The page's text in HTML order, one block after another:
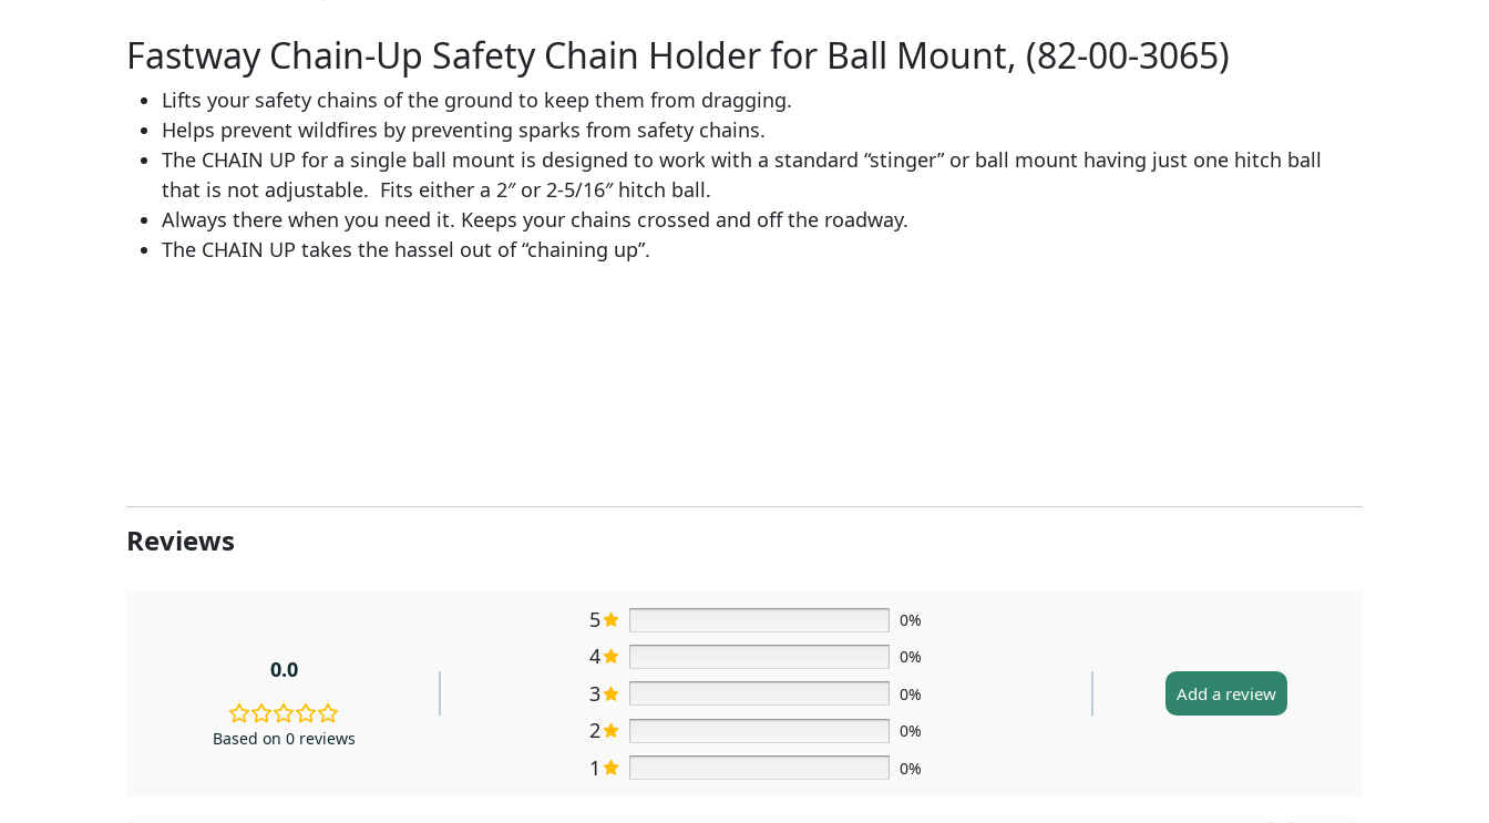
Fastway Chain-Up Safety Chain Holder for Ball Mount, (82-00-3065)
Lifts your safety chains of the ground to keep them from dragging.
Helps prevent wildfires by preventing sparks from safety chains.
The CHAIN UP for a single ball mount is designed to work with a standard “stinger” or ball mount having just one hitch ball
that is not adjustable. Fits either a 2″ or 2-5/16″ hitch ball.
Always there when you need it. Keeps your chains crossed and off the roadway.
The CHAIN UP takes the hassel out of “chaining up”.
Reviews
0.0
Based on 0 reviews
5 0%
4 0%
3 0%
2 0%
1 0%
Add a review